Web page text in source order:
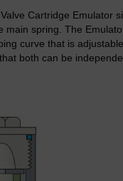
Cartridge Emulator
main spring. The
curve that is
both can be